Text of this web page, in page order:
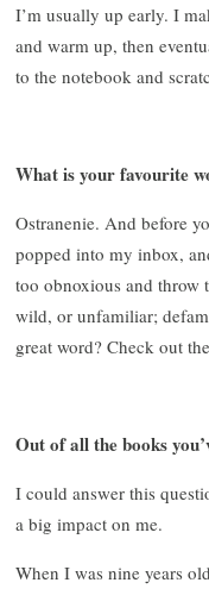
I’m usually up early. I
and warm up, then
to the notebook and
What is your favourite
Ostranenie. And before
popped into my inbox,
too obnoxious and throw
wild, or unfamiliar;
great word? Check out
Out of all the books
I could answer this
a big impact on me.
When I was nine years